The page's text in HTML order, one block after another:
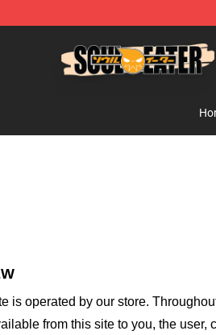
is operated by our store.
from this site to you, the